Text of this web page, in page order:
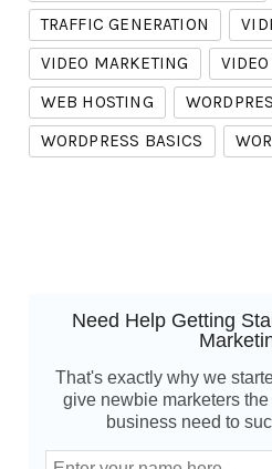
TRAFFIC GENERATION
VIDEO MARKETING
WEB HOSTING
WORDPRESS BASICS
Need Help Getting
That's exactly why we
give newbie marketers
business need to